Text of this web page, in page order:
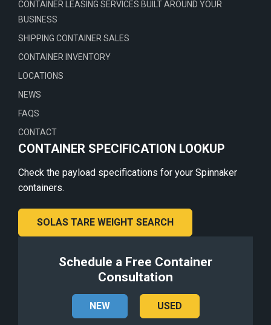
CONTAINER LEASING SERVICES BUILT AROUND YOUR
BUSINESS
SHIPPING CONTAINER SALES
CONTAINER INVENTORY
LOCATIONS
NEWS
FAQS
CONTACT
CONTAINER SPECIFICATION LOOKUP
Check the payload specifications for your Spinnaker
containers.
SOLAS TARE WEIGHT SEARCH
Schedule a Free Container
Consultation
NEW USED